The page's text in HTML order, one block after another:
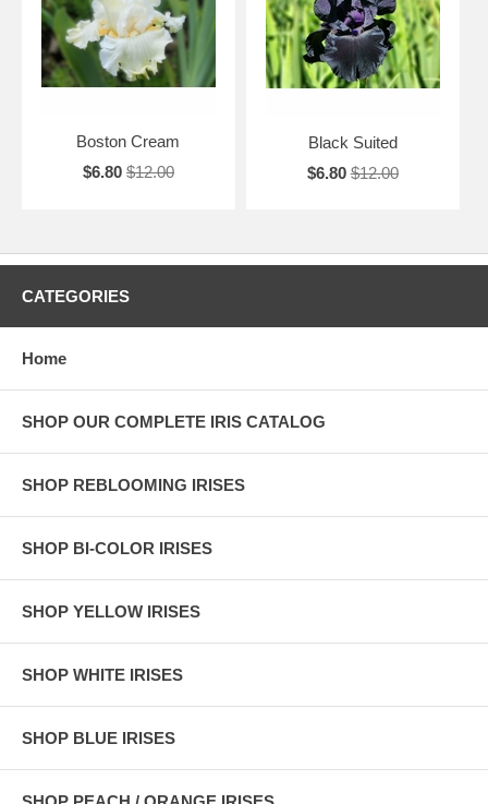
Boston Cream
$6.80 $12.00
Black Suited
$6.80 $12.00
CATEGORIES
Home
SHOP OUR COMPLETE IRIS CATALOG
SHOP REBLOOMING IRISES
SHOP BI-COLOR IRISES
SHOP YELLOW IRISES
SHOP WHITE IRISES
SHOP BLUE IRISES